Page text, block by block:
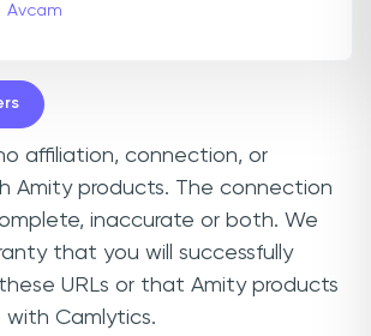
Avcam
affiliation, connection, or
Amity products. The connection
inaccurate or both. We
that you will successfully
URLs or that Amity products
Camlytics.